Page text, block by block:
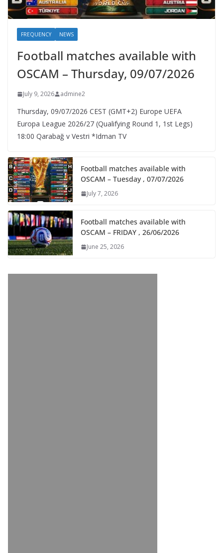
FREQUENCY NEWS
Football matches available with
OSCAM – Thursday, 09/07/2026
July 9, 2026 admine2
Thursday, 09/07/2026 CEST (GMT+2)​ Europe UEFA
Europa League 2026/27 (Qualifying Round 1, 1st Legs)
18:00 Qarabağ v Vestri *Idman TV
Football matches available with
OSCAM – Tuesday , 07/07/2026
July 7, 2026
Football matches available with
OSCAM – FRIDAY , 26/06/2026
June 25, 2026